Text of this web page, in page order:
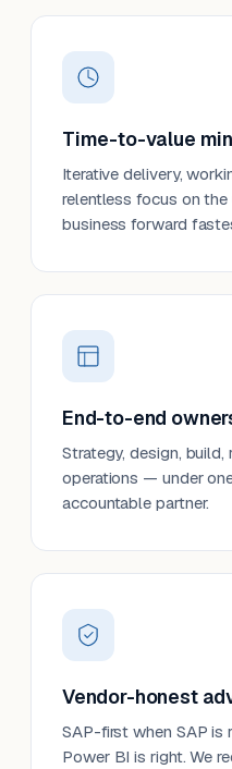
Time-to-value
Iterative delivery,
relentless focus on
business forward
End-to-end
Strategy, design,
operations — under
accountable partner.
Vendor-honest
SAP-first when SAP is
Power BI is right. We